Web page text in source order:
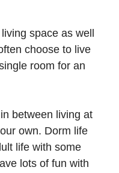
space as well
choose to live
room for an
between living at
own. Dorm life
life with some
lots of fun with